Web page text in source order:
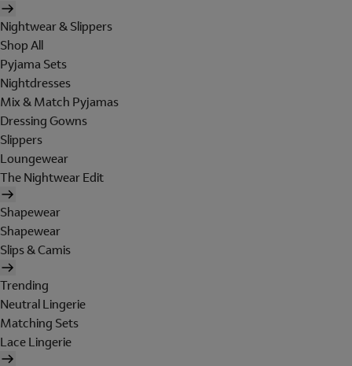
Nightwear & Slippers
Shop All
Pyjama Sets
Nightdresses
Mix & Match Pyjamas
Dressing Gowns
Slippers
Loungewear
The Nightwear Edit
Shapewear
Shapewear
Slips & Camis
Trending
Neutral Lingerie
Matching Sets
Lace Lingerie